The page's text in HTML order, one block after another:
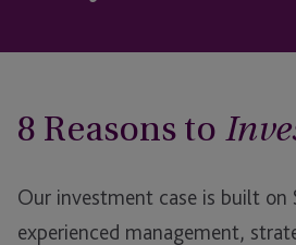
8 Reasons to
Our investment case is built on
experienced management,